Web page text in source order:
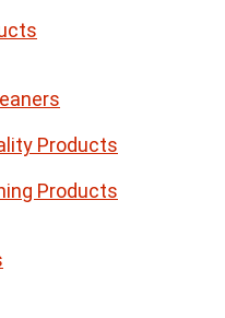
Products
Products